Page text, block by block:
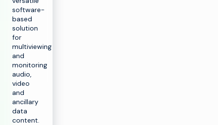
software-
based
solution
for
multiviewing
and
monitoring
audio,
video
and
ancillary
data
content.